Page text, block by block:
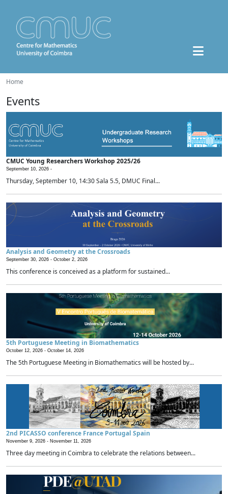
Home
Events
CMUC Young Researchers Workshop 2025/26
September 10, 2026 -
Thursday, September 10, 14:30 Sala 5.5, DMUC Final...
Analysis and Geometry at the Crossroads
September 30, 2026 - October 2, 2026
This conference is conceived as a platform for sustained...
5th Portuguese Meeting in Biomathematics
October 12, 2026 - October 14, 2026
The 5th Portuguese Meeting in Biomathematics will be hosted by...
2nd PICASSO conference France Portugal Spain
November 9, 2026 - November 11, 2026
Three day meeting in Coimbra to celebrate the relations between...